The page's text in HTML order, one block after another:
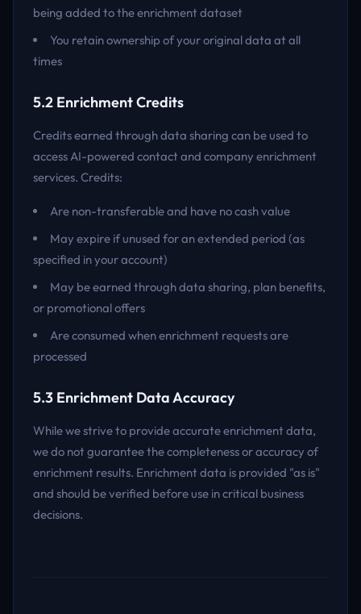
being added to the enrichment dataset
You retain ownership of your original data at all
times
5.2 Enrichment Credits
Credits earned through data sharing can be used to
access AI-powered contact and company enrichment
services. Credits:
Are non-transferable and have no cash value
May expire if unused for an extended period (as
specified in your account)
May be earned through data sharing, plan benefits,
or promotional offers
Are consumed when enrichment requests are
processed
5.3 Enrichment Data Accuracy
While we strive to provide accurate enrichment data,
we do not guarantee the completeness or accuracy of
enrichment results. Enrichment data is provided "as is"
and should be verified before use in critical business
decisions.